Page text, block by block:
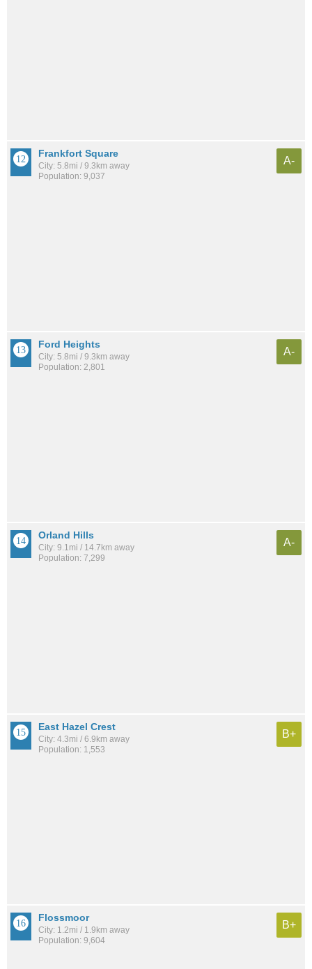
Frankfort Square
City: 5.8mi / 9.3km away
Population: 9,037
A-
Ford Heights
City: 5.8mi / 9.3km away
Population: 2,801
A-
Orland Hills
City: 9.1mi / 14.7km away
Population: 7,299
A-
East Hazel Crest
City: 4.3mi / 6.9km away
Population: 1,553
B+
Flossmoor
City: 1.2mi / 1.9km away
Population: 9,604
B+